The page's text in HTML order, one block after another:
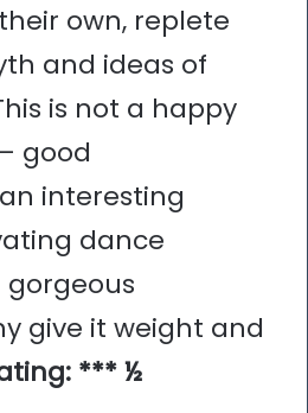
own, replete
and ideas of
is not a happy
good
interesting
dance
give it weight and
*** ½